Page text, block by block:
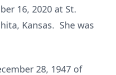
16, 2020 at St.
Kansas. She was
28, 1947 of